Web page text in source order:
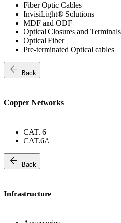
Fiber Optic Cables
InvisiLight® Solutions
MDF and ODF
Optical Closures and Terminals
Optical Fiber
Pre-terminated Optical cables
arrow_back Back
Copper Networks
CAT. 6
CAT.6A
arrow_back Back
Infrastructure